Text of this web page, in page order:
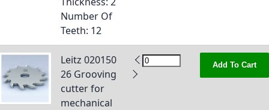
Number Of
Teeth: 12
Leitz 020150
26 Grooving
cutter for
mechanical
Add To Cart